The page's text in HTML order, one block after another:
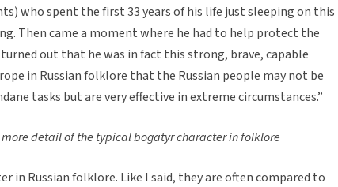
who spent the first 33 years of his life just sleeping on this
Then came a moment where he had to help protect the
out that he was in fact this strong, brave, capable
in Russian folklore that the Russian people may not be
tasks but are very effective in extreme circumstances.”
detail of the typical bogatyr character in folklore
in Russian folklore. Like I said, they are often compared to